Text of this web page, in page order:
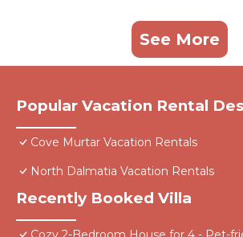
See More
Popular Vacation Rental
Cove Murtar Vacation Rentals
North Dalmatia Vacation Rentals
Recently Booked Villa